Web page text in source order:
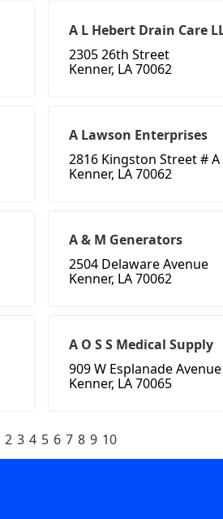
A L Hebert Drain Care
2305 26th Street
Kenner, LA 70062
A Lawson Enterprises
2816 Kingston Street # A
Kenner, LA 70062
A & M Generators
2504 Delaware Avenue
Kenner, LA 70062
A O S S Medical Supply
909 W Esplanade Avenue
Kenner, LA 70065
2 3 4 5 6 7 8 9 10